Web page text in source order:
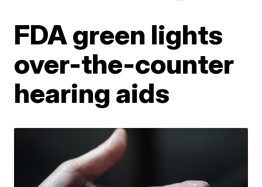
FDA green lights
over-the-counter
hearing aids